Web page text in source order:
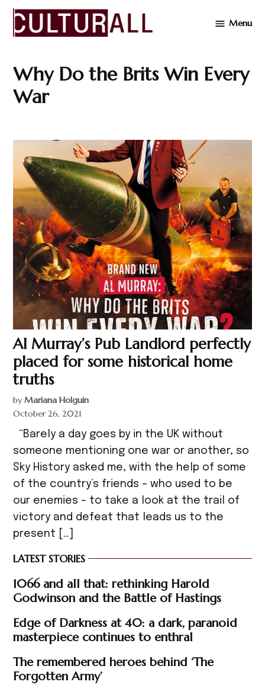
Skip
Menu
Why Do the Brits Win Every
War
Al Murray’s Pub Landlord perfectly
placed for some historical home
truths
by Mariana Holguin
October 26, 2021
“Barely a day goes by in the UK without
someone mentioning one war or another, so
Sky History asked me, with the help of some
of the country’s friends – who used to be
our enemies – to take a look at the trail of
victory and defeat that leads us to the
present […]
LATEST STORIES
1066 and all that: rethinking Harold
Godwinson and the Battle of Hastings
Edge of Darkness at 40: a dark, paranoid
masterpiece continues to enthral
The remembered heroes behind ‘The
Forgotten Army’